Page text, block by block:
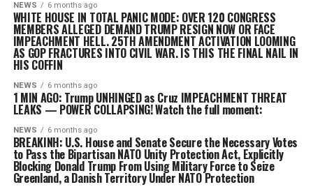
NEWS 6 months ago
WHITE HOUSE IN TOTAL PANIC MODE: OVER 120 CONGRESS
MEMBERS ALLEGED DEMAND TRUMP RESIGN NOW OR FACE
IMPEACHMENT HELL. 25TH AMENDMENT ACTIVATION LOOMING
AS GOP FRACTURES INTO CIVIL WAR. IS THIS THE FINAL NAIL IN
HIS COFFIN
NEWS 6 months ago
1 MIN AGO: Trump UNHINGED as Cruz IMPEACHMENT THREAT
LEAKS — POWER COLLAPSING! Watch the full moment:
NEWS 6 months ago
BREAKINH: U.S. House and Senate Secure the Necessary Votes
to Pass the Bipartisan NATO Unity Protection Act, Explicitly
Blocking Donald Trump From Using Military Force to Seize
Greenland, a Danish Territory Under NATO Protection